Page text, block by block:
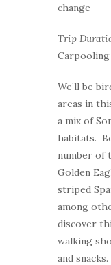
change
Trip
We’ll be
areas in
a mix of
habitats.
number of
Golden
striped
among
discover
walking
and snacks.